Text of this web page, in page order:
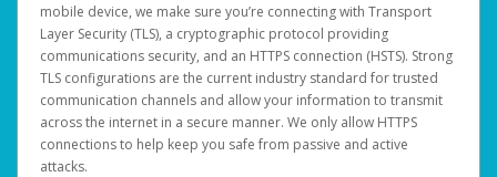
mobile device, we make sure you’re connecting with Transport
Layer Security (TLS), a cryptographic protocol providing
communications security, and an HTTPS connection (HSTS). Strong
TLS configurations are the current industry standard for trusted
communication channels and allow your information to transmit
across the internet in a secure manner. We only allow HTTPS
connections to help keep you safe from passive and active
attacks.